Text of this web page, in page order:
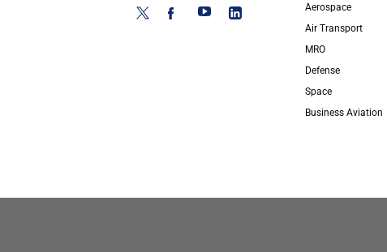
Aerospace
Air Transport
MRO
Defense
Space
Business Aviation